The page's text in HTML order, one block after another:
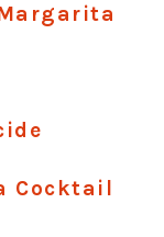
Cocktail